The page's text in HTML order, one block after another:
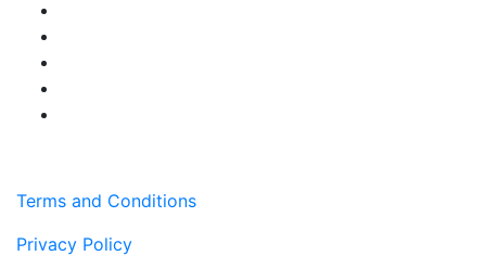
Terms and Conditions
Privacy Policy